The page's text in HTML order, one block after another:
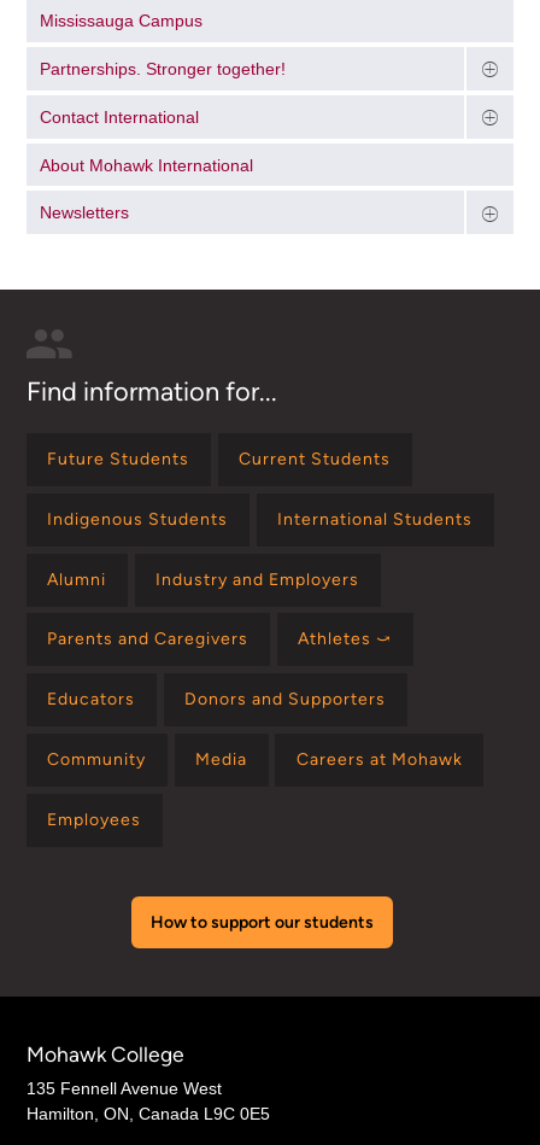
Mississauga Campus
Partnerships. Stronger together!
Contact International
About Mohawk International
Newsletters
Find information for...
Future Students Current Students
Indigenous Students International Students
Alumni Industry and Employers
Parents and Caregivers Athletes ⤻
Educators Donors and Supporters
Community Media Careers at Mohawk
Employees
How to support our students
Mohawk College
135 Fennell Avenue West
Hamilton, ON, Canada L9C 0E5